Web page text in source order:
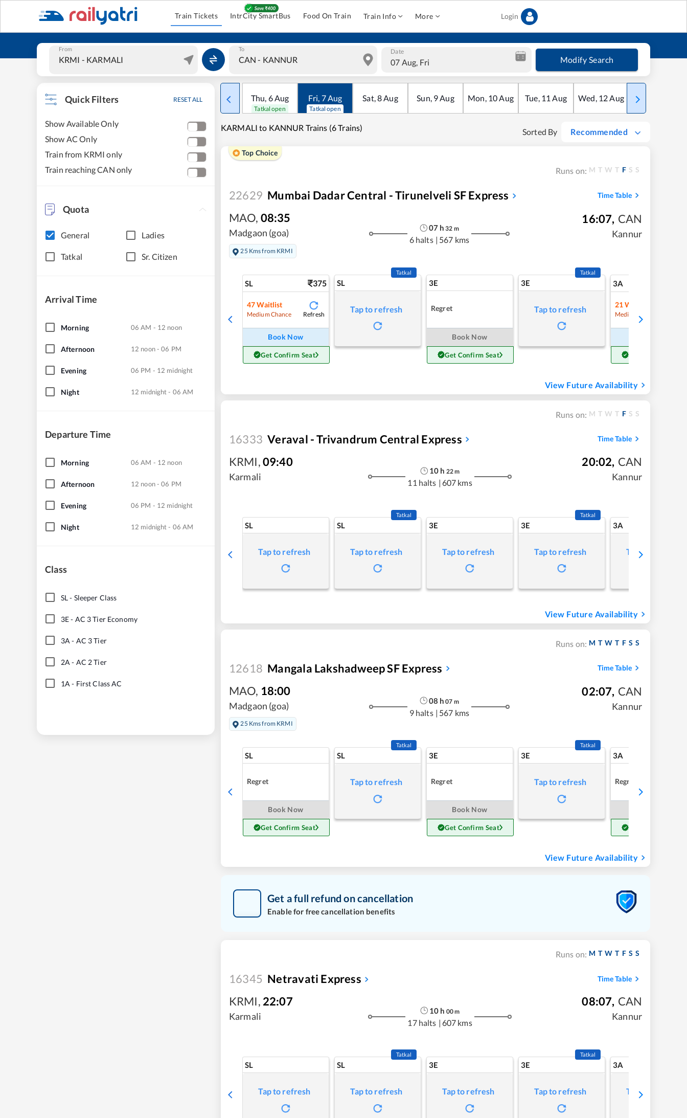
Train Tickets IntrCity SmartBus Food On Train Train Info More Login
From To Date
07 Aug, Fri Modify Search
Quick Filters RESET ALL
Show Available Only
Show AC Only
Train from KRMI only
Train reaching CAN only
Quota
General Ladies
Tatkal Sr. Citizen
Arrival Time
Morning 06 AM - 12 noon
Afternoon 12 noon - 06 PM
Evening 06 PM - 12 midnight
Night 12 midnight - 06 AM
Departure Time
Morning 06 AM - 12 noon
Afternoon 12 noon - 06 PM
Evening 06 PM - 12 midnight
Night 12 midnight - 06 AM
Class
SL- Sleeper Class
3E- AC 3 Tier Economy
3A - AC 3 Tier
2A - AC 2 Tier
1A - First Class AC
Thu, 6Aug
Tatkal open
Fri, 7Aug
Tatkal open
Sat,8Aug Sun, 9Aug Mon, 10Aug Tue, 11 Aug Wed, 12Aug Thu
KARMALI to KANNUR Trains (6 Trains) Sorted By Recommended
Top Choice
Runs on: M T W T F S S
22629 Mumbai Dadar Central - Tirunelveli SF Express Time Table
MAO, 08:35
Madgaon (goa)
25 Kms from KRMI
07 h 32 m
6 halts | 567 kms
16:07, CAN
Kannur
SL 375
47 Waitlist
Medium Chance Refresh
Book Now
Get Confirm Seat
SL
Tatkal
Tap to refresh
3E
Regret
Book Now
Get Confirm Seat
3E
Tatkal
Tap to refresh
3A
21 Waitlist
Medium Chance
View Future Availability
Runs on: M T W T F S S
16333 Veraval - Trivandrum Central Express Time Table
KRMI,09:40
Karmali
10 h 22m
11 halts | 607 kms
20:02, CAN
Kannur
SL
Tap to refresh
SL
Tatkal
Tap to refresh
3E
Tap to refresh
3E
Tatkal
Tap to refresh
3A
Tap to refresh
View Future Availability
Runs on: M T W T F S S
12618 Mangala Lakshadweep SF Express Time Table
MAO, 18:00
Madgaon (goa)
25 Kms from KRMI
08 h 07 m
9 halts | 567 kms
02:07, CAN
Kannur
SL
Regret
Book Now
Get Confirm Seat
SL
Tatkal
Tap to refresh
3E
Regret
Book Now
Get Confirm Seat
3E
Tatkal
Tap to refresh
3A
Regret
View Future Availability
Get a full refund on cancellation
Enable for free cancellation benefits
Runs on: M T W T F S S
16345 Netravati Express Time Table
KRMI, 22:07
Karmali
10 h 00m
17 halts | 607 kms
08:07, CAN
Kannur
SL
Tap to refresh
SL
Tatkal
Tap to refresh
3E
Tap to refresh
3E
Tatkal
Tap to refresh
3A
Tap to refresh